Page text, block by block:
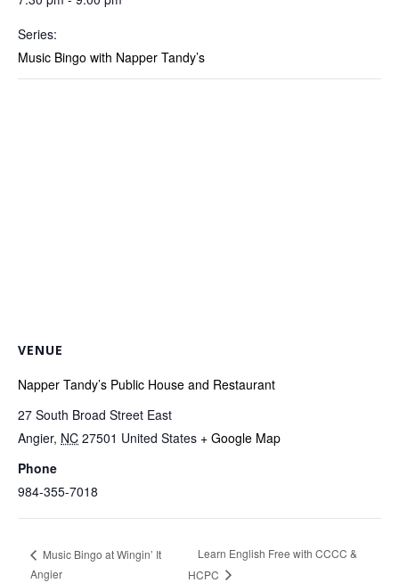
Series:
Music Bingo with Napper Tandy’s
VENUE
Napper Tandy’s Public House and Restaurant
27 South Broad Street East
Angier, NC 27501 United States + Google Map
Phone
984-355-7018
Music Bingo at Wingin’ It
Angier
Learn English Free with CCCC &
HCPC